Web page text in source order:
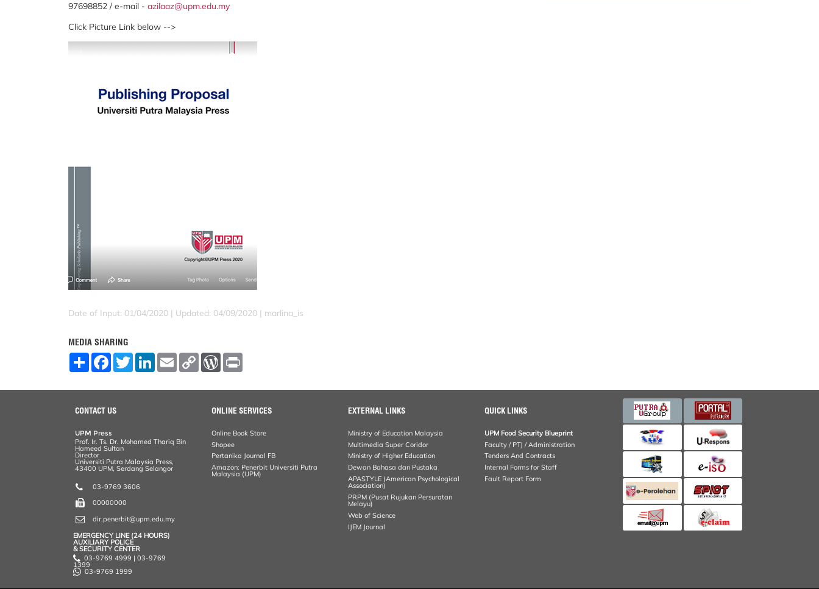
97698852 / e-mail - azilaaz@upm.edu.my
Click Picture Link below -->
Date of Input: 01/04/2020 | Updated: 04/09/2020 | marlina_is
MEDIA SHARING
S
F
o
o
T
w
L
E
m
C
W
r
e
s
CONTACT US
UPM Press
Prof. Ir. Ts. Dr. Mohamed Thariq Bin
Hameed Sultan
Director
Universiti Putra Malaysia Press,
43400 UPM, Serdang Selangor
03-9769 3606
00000000
dir.penerbit@upm.edu.my
EMERGENCY LINE (24 HOURS)
AUXILIARY POLICE
& SECURITY CENTER
03-9769 4999 | 03-9769
1399
03-9769 1999
ONLINE SERVICES
Online Book Store
Shopee
Pertanika Journal FB
Amazon: Penerbit Universiti Putra
Malaysia (UPM)
EXTERNAL LINKS
Ministry of Education Malaysia
Multimedia Super Coridor
Ministry of Higher Education
Dewan Bahasa dan Pustaka
APASTYLE (American Psychological
Association)
PRPM (Pusat Rujukan Persuratan
Melayu)
Web of Science
IJEM Journal
QUICK LINKS
UPM Food Security Blueprint
Faculty / PTJ / Administration
Tenders And Contracts
Internal Forms for Staff
Fault Report Form